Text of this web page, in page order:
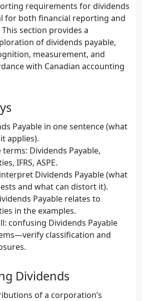
requirements for dividends
for both financial reporting and
section provides a
of dividends payable,
measurement, and
with Canadian accounting
Payable in one sentence (what
applies).
Dividends Payable,
IFRS, ASPE.
Dividends Payable (what
and what can distort it).
Payable relates to
in the examples.
confusing Dividends Payable
classification and
Dividends
of a corporation’s